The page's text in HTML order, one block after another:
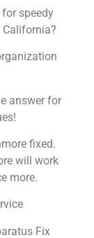
speedy
California?
answer for
fixed.
will work
more.
Fix